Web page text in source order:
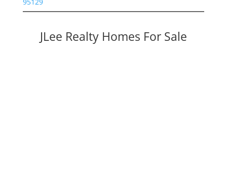
JLee Realty Homes For Sale